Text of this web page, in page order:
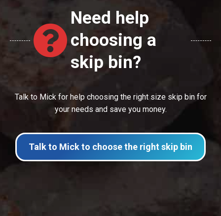
Need help
choosing a
skip bin?
Talk to Mick for help choosing the right size skip bin for
your needs and save you money.
Talk to Mick to choose the right skip bin